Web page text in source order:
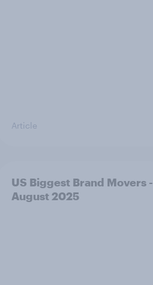
Article
US Biggest Brand Movers -
August 2025